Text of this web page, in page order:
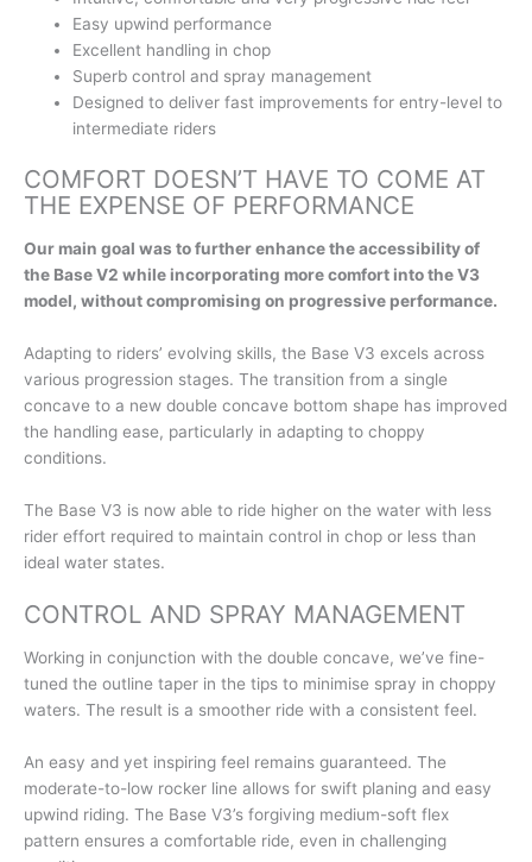
Easy upwind performance
Excellent handling in chop
Superb control and spray management
Designed to deliver fast improvements for entry-level to
intermediate riders
COMFORT DOESN’T HAVE TO COME AT
THE EXPENSE OF PERFORMANCE
Our main goal was to further enhance the accessibility of
the Base V2 while incorporating more comfort into the V3
model, without compromising on progressive performance.
Adapting to riders’ evolving skills, the Base V3 excels across
various progression stages. The transition from a single
concave to a new double concave bottom shape has improved
the handling ease, particularly in adapting to choppy
conditions.
The Base V3 is now able to ride higher on the water with less
rider effort required to maintain control in chop or less than
ideal water states.
CONTROL AND SPRAY MANAGEMENT
Working in conjunction with the double concave, we’ve fine-
tuned the outline taper in the tips to minimise spray in choppy
waters. The result is a smoother ride with a consistent feel.
An easy and yet inspiring feel remains guaranteed. The
moderate-to-low rocker line allows for swift planing and easy
upwind riding. The Base V3’s forgiving medium-soft flex
pattern ensures a comfortable ride, even in challenging